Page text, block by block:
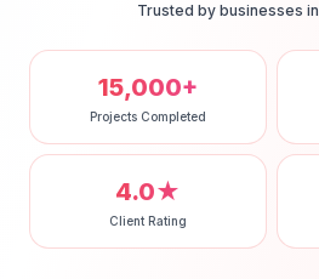
Trusted by businesses in
15,000+
Projects Completed
4.0★
Client Rating